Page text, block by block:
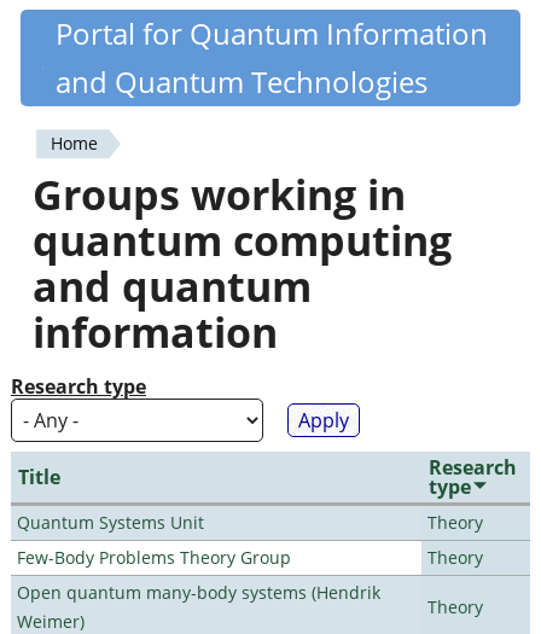
Skip
content
Quantiki
Portal for Quantum Information
and Quantum Technologies
You
are
here
Home
Groups working in
quantum computing
and quantum
information
Research type
Title Research
type
Quantum Systems Unit
Theory
Few-Body Problems Theory Group
Theory
Open quantum many-body systems (Hendrik
Weimer)
Theory